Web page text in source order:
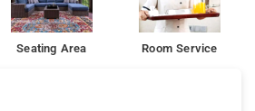
Seating Area Room Service